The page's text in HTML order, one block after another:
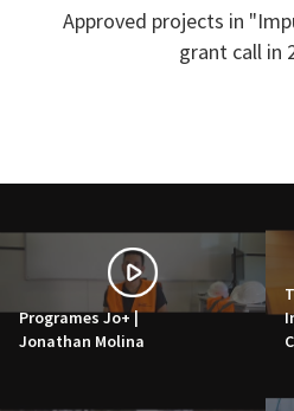
Approved projects in
grant call in
Programes Jo+ |
Jonathan Molina